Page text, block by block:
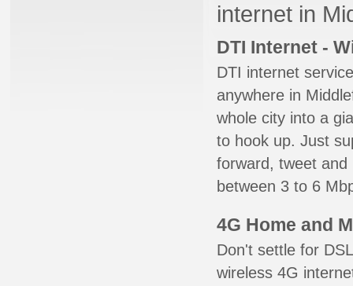
internet in
DTI Internet -
DTI internet
anywhere in
whole city into a
to hook up. Just
forward, tweet
between 3 to 6
4G Home and
Don't settle for
wireless 4G